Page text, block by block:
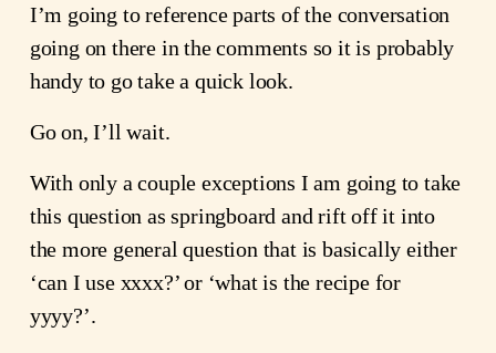
I’m going to reference parts of the conversation
going on there in the comments so it is probably
handy to go take a quick look.
Go on, I’ll wait.
With only a couple exceptions I am going to take
this question as springboard and rift off it into
the more general question that is basically either
‘can I use xxxx?’ or ‘what is the recipe for
yyyy?’.